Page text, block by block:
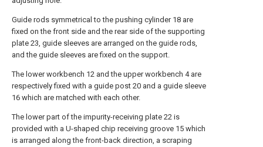
Guide rods symmetrical to the pushing cylinder 18 are
fixed on the front side and the rear side of the supporting
plate 23, guide sleeves are arranged on the guide rods,
and the guide sleeves are fixed on the support.
The lower workbench 12 and the upper workbench 4 are
respectively fixed with a guide post 20 and a guide sleeve
16 which are matched with each other.
The lower part of the impurity-receiving plate 22 is
provided with a U-shaped chip receiving groove 15 which
is arranged along the front-back direction, a scraping